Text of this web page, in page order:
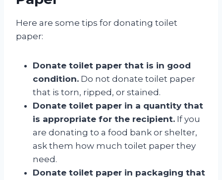
Here are some tips for donating toilet
paper:
Donate toilet paper that is in good
condition. Do not donate toilet paper
that is torn, ripped, or stained.
Donate toilet paper in a quantity that
is appropriate for the recipient. If you
are donating to a food bank or shelter,
ask them how much toilet paper they
need.
Donate toilet paper in packaging that